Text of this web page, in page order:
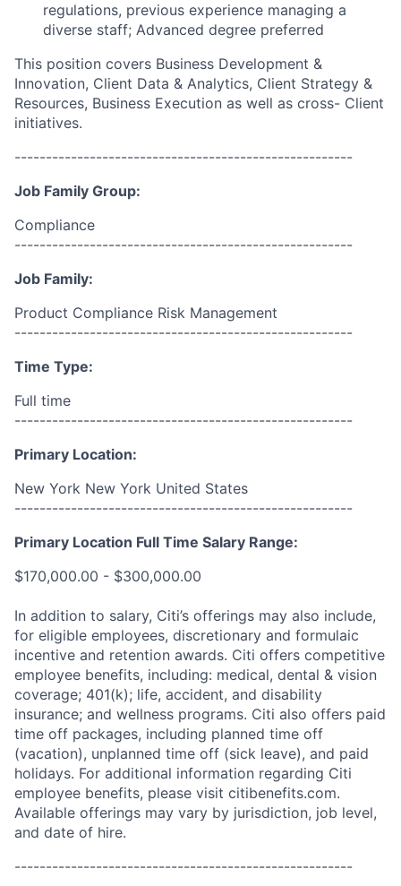
regulations, previous experience managing a
diverse staff; Advanced degree preferred
This position covers Business Development &
Innovation, Client Data & Analytics, Client Strategy &
Resources, Business Execution as well as cross- Client
initiatives.
------------------------------------------------------
Job Family Group:
Compliance
------------------------------------------------------
Job Family:
Product Compliance Risk Management
------------------------------------------------------
Time Type:
Full time
------------------------------------------------------
Primary Location:
New York New York United States
------------------------------------------------------
Primary Location Full Time Salary Range:
$170,000.00 - $300,000.00
In addition to salary, Citi’s offerings may also include,
for eligible employees, discretionary and formulaic
incentive and retention awards. Citi offers competitive
employee benefits, including: medical, dental & vision
coverage; 401(k); life, accident, and disability
insurance; and wellness programs. Citi also offers paid
time off packages, including planned time off
(vacation), unplanned time off (sick leave), and paid
holidays. For additional information regarding Citi
employee benefits, please visit citibenefits.com.
Available offerings may vary by jurisdiction, job level,
and date of hire.
------------------------------------------------------